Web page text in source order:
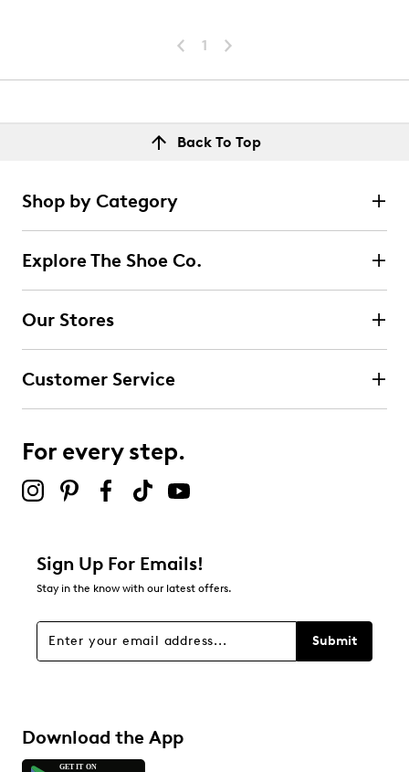
1
Back To Top
Shop by Category
Explore The Shoe Co.
Our Stores
Customer Service
For every step.
Sign Up For Emails!
Stay in the know with our latest offers.
Submit
Download the App